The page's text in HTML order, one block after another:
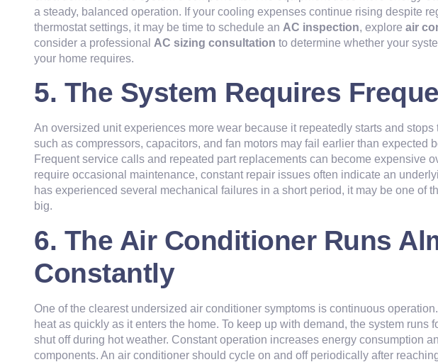
a steady, balanced operation. If your cooling expenses continue rising despite
thermostat settings, it may be time to schedule an AC inspection, explore air
consider a professional AC sizing consultation to determine whether your
your home requires.
5. The System Requires
An oversized unit experiences more wear because it repeatedly starts and
such as compressors, capacitors, and fan motors may fail earlier than expected
Frequent service calls and repeated part replacements can become expensive
require occasional maintenance, constant repair issues often indicate an
has experienced several mechanical failures in a short period, it may be one of
big.
6. The Air Conditioner Runs
Constantly
One of the clearest undersized air conditioner symptoms is continuous
heat as quickly as it enters the home. To keep up with demand, the system runs
shut off during hot weather. Constant operation increases energy consumption
components. An air conditioner should cycle on and off periodically after